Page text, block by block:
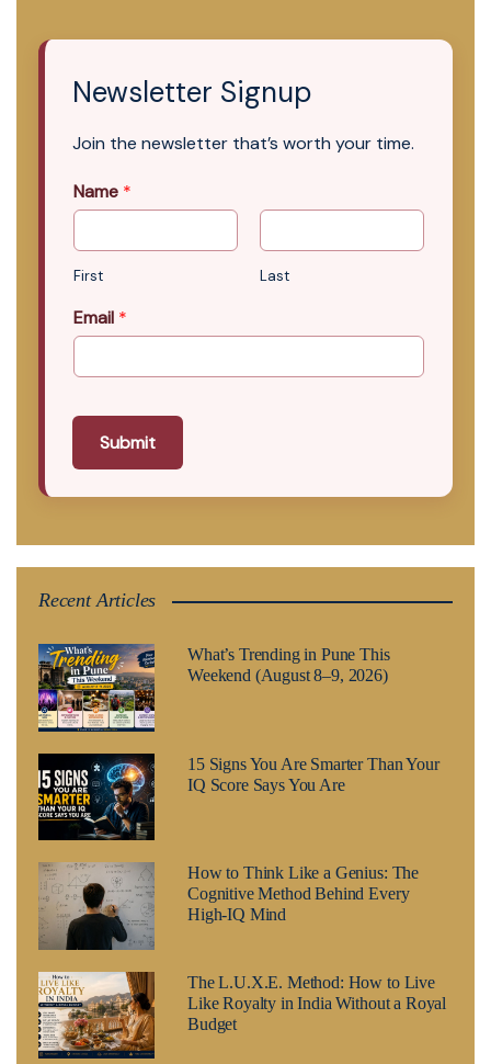
Newsletter Signup
Join the newsletter that’s worth your time.
Name *
First Last
Email *
Submit
Recent Articles
What’s Trending in Pune This
Weekend (August 8–9, 2026)
15 Signs You Are Smarter Than Your
IQ Score Says You Are
How to Think Like a Genius: The
Cognitive Method Behind Every
High-IQ Mind
The L.U.X.E. Method: How to Live
Like Royalty in India Without a Royal
Budget